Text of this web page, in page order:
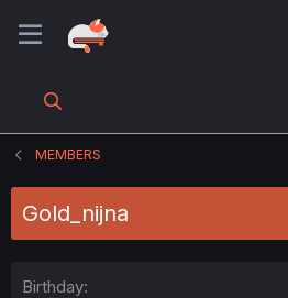
MEMBERS
Gold_nijna
Birthday